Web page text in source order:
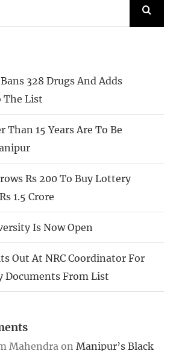
328 Drugs And Adds
The List
Than 15 Years Are To Be
Rs 200 To Buy Lottery
1.5 Crore
Is Now Open
Out At NRC Coordinator For
Documents From List
Mahendraon Manipur’s Black